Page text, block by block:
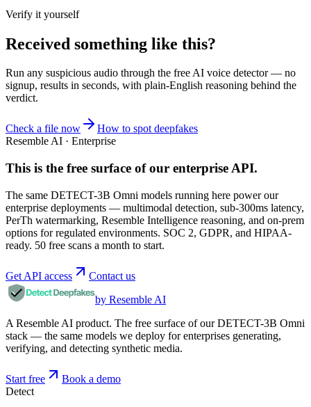
Verify it yourself
Received something like this?
Run any suspicious audio through the free AI voice detector— no
signup, results in seconds, with plain-English reasoning behind the
verdict.
Check a file now
How to spot deepfakes
Resemble AI · Enterprise
This is the free surface of our enterprise API.
The same DETECT-3B Omni models running here power our
enterprise deployments — multimodal detection, sub-300ms latency,
PerTh watermarking, Resemble Intelligence reasoning, and on-prem
options for regulated environments. SOC 2, GDPR, and HIPAA-
ready. 50 free scans a month to start.
Get API access
Contact us
by Resemble AI
A Resemble AI product. The free surface of our DETECT-3B Omni
stack — the same models we deploy for enterprises generating,
verifying, and detecting synthetic media.
Start free
Book a demo
Detect